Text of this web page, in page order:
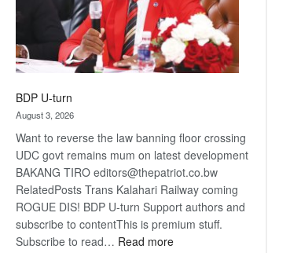
BDP U-turn
August 3, 2026
Want to reverse the law banning floor crossing
UDC govt remains mum on latest development
BAKANG TIRO editors@thepatriot.co.bw
RelatedPosts Trans Kalahari Railway coming
ROGUE DIS! BDP U-turn Support authors and
subscribe to contentThis is premium stuff.
Subscribe to read… Read more: